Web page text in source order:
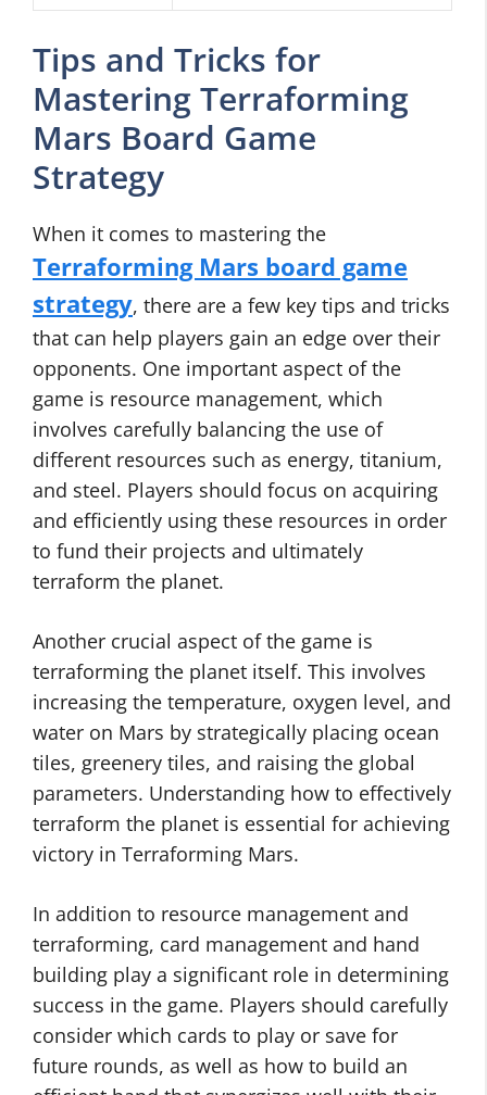
Tips and Tricks for
Mastering Terraforming
Mars Board Game
Strategy
When it comes to mastering the
Terraforming Mars board game
strategy, there are a few key tips and tricks
that can help players gain an edge over their
opponents. One important aspect of the
game is resource management, which
involves carefully balancing the use of
different resources such as energy, titanium,
and steel. Players should focus on acquiring
and efficiently using these resources in order
to fund their projects and ultimately
terraform the planet.
Another crucial aspect of the game is
terraforming the planet itself. This involves
increasing the temperature, oxygen level, and
water on Mars by strategically placing ocean
tiles, greenery tiles, and raising the global
parameters. Understanding how to effectively
terraform the planet is essential for achieving
victory in Terraforming Mars.
In addition to resource management and
terraforming, card management and hand
building play a significant role in determining
success in the game. Players should carefully
consider which cards to play or save for
future rounds, as well as how to build an